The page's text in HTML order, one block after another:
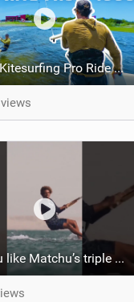
Can a Kitesurfing Pro Ride a Kite From 1999?
Do you like Matchu’s triple front on flat water? #dakhla #gkakiteworldtour #kitesurf #gkakitesurf